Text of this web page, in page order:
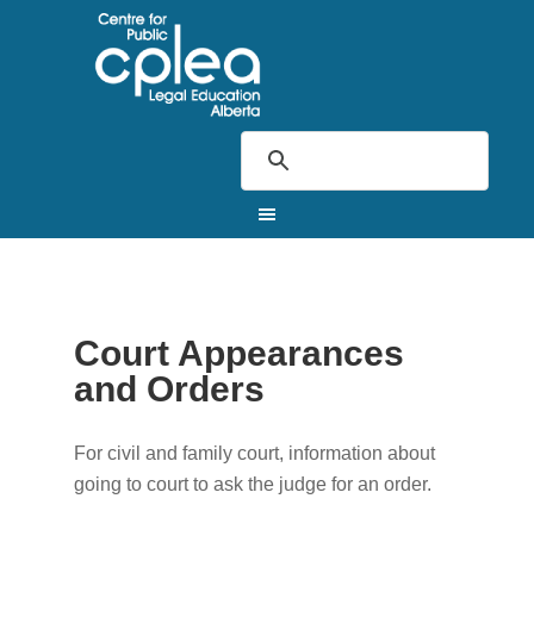
Court Appearances
and Orders
For civil and family court, information about
going to court to ask the judge for an order.